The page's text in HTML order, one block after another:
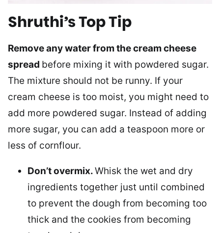
Shruthi’s Top Tip
Remove any water from the cream cheese
spread before mixing it with powdered sugar.
The mixture should not be runny. If your
cream cheese is too moist, you might need to
add more powdered sugar. Instead of adding
more sugar, you can add a teaspoon more or
less of cornflour.
Don’t overmix.Whisk the wet and dry
ingredients together just until combined
to prevent the dough from becoming too
thick and the cookies from becoming